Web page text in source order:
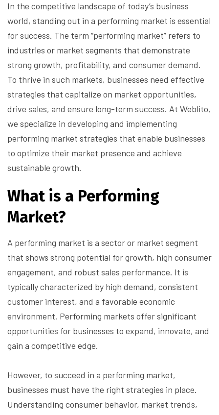
In the competitive landscape of today’s business
world, standing out in a performing market is essential
for success. The term “performing market” refers to
industries or market segments that demonstrate
strong growth, profitability, and consumer demand.
To thrive in such markets, businesses need effective
strategies that capitalize on market opportunities,
drive sales, and ensure long-term success. At Weblito,
we specialize in developing and implementing
performing market strategies that enable businesses
to optimize their market presence and achieve
sustainable growth.
What is a Performing
Market?
A performing market is a sector or market segment
that shows strong potential for growth, high consumer
engagement, and robust sales performance. It is
typically characterized by high demand, consistent
customer interest, and a favorable economic
environment. Performing markets offer significant
opportunities for businesses to expand, innovate, and
gain a competitive edge.
However, to succeed in a performing market,
businesses must have the right strategies in place.
Understanding consumer behavior, market trends,